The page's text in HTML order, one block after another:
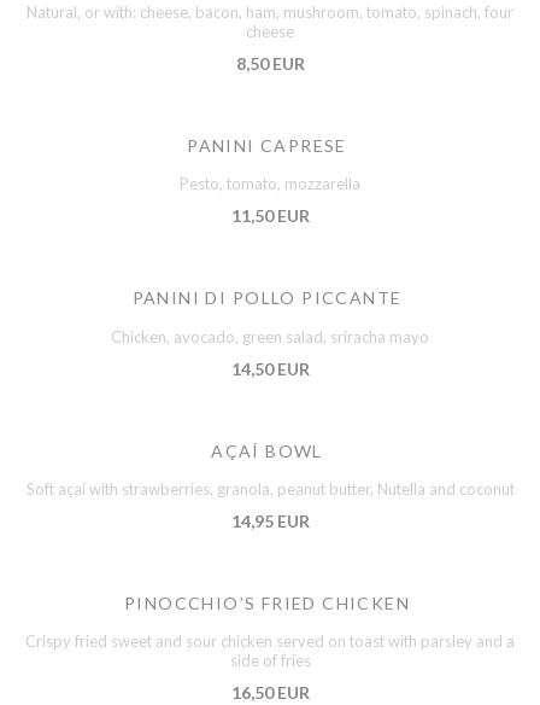
Natural, or with: cheese, bacon, ham, mushroom, tomato, spinach, four
cheese
8,50 EUR
PANINI CAPRESE
Pesto, tomato, mozzarella
11,50 EUR
PANINI DI POLLO PICCANTE
Chicken, avocado, green salad, sriracha mayo
14,50 EUR
AÇAÍ BOWL
Soft açaí with strawberries, granola, peanut butter, Nutella and coconut
14,95 EUR
PINOCCHIO’S FRIED CHICKEN
Crispy fried sweet and sour chicken served on toast with parsley and a
side of fries
16,50 EUR